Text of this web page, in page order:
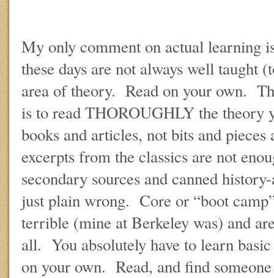
My only comment on actual learning
these days are not always well taught
area of theory. Read on your own.
is to read THOROUGHLY the
books and articles, not bits and
excerpts from the classics are not
secondary sources and canned
just plain wrong. Core or “boot
terrible (mine at Berkeley was) and
all. You absolutely have to learn
on your own. Read, and find